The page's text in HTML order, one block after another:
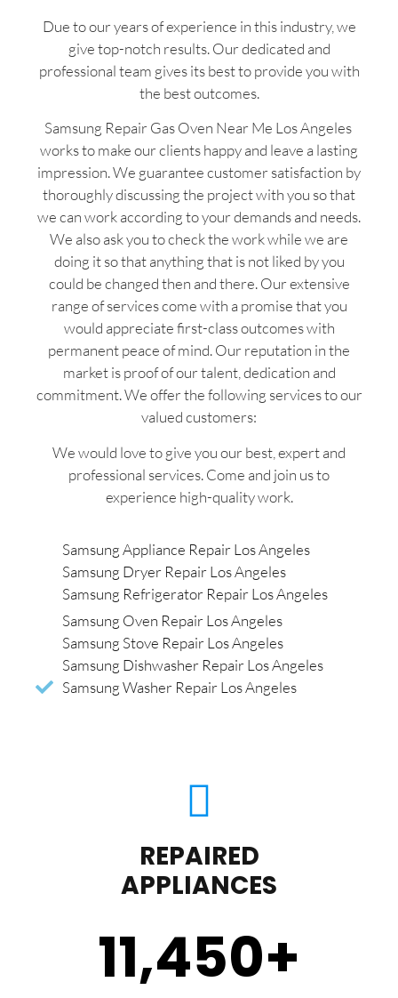
Due to our years of experience in this industry, we
give top-notch results. Our dedicated and
professional team gives its best to provide you with
the best outcomes.
Samsung Repair Gas Oven Near Me Los Angeles
works to make our clients happy and leave a lasting
impression. We guarantee customer satisfaction by
thoroughly discussing the project with you so that
we can work according to your demands and needs.
We also ask you to check the work while we are
doing it so that anything that is not liked by you
could be changed then and there. Our extensive
range of services come with a promise that you
would appreciate first-class outcomes with
permanent peace of mind. Our reputation in the
market is proof of our talent, dedication and
commitment. We offer the following services to our
valued customers:
We would love to give you our best, expert and
professional services. Come and join us to
experience high-quality work.
Samsung Appliance Repair Los Angeles
Samsung Dryer Repair Los Angeles
Samsung Refrigerator Repair Los Angeles
Samsung Oven Repair Los Angeles
Samsung Stove Repair Los Angeles
Samsung Dishwasher Repair Los Angeles
Samsung Washer Repair Los Angeles
REPAIRED
APPLIANCES
11,450+